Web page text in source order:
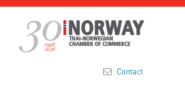
Contact